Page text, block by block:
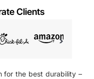
for the best durability –
Clients